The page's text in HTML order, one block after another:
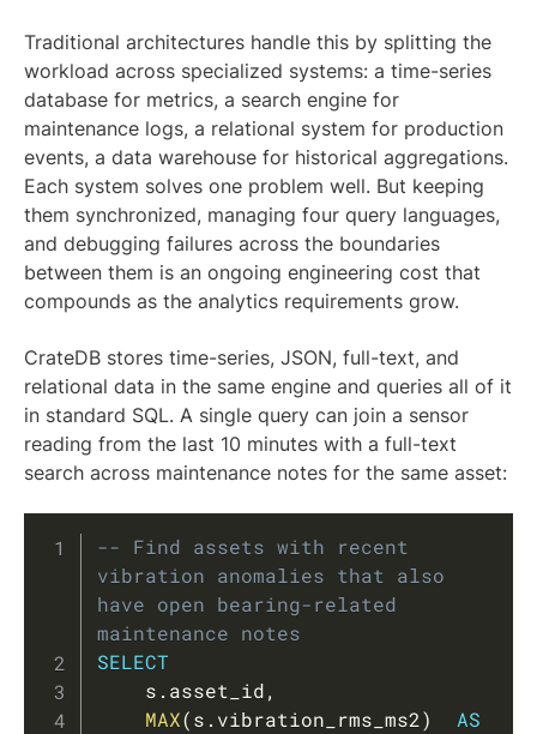
Traditional architectures handle this by splitting the
workload across specialized systems: a time-series
database for metrics, a search engine for
maintenance logs, a relational system for production
events, a data warehouse for historical aggregations.
Each system solves one problem well. But keeping
them synchronized, managing four query languages,
and debugging failures across the boundaries
between them is an ongoing engineering cost that
compounds as the analytics requirements grow.
CrateDB stores time-series, JSON, full-text, and
relational data in the same engine and queries all of it
in standard SQL. A single query can join a sensor
reading from the last 10 minutes with a full-text
search across maintenance notes for the same asset:
-- Find assets with recent
vibration anomalies that also
have open bearing-related
maintenance notes
SELECT
    s
. asset_id,
MAX(s . vibration_rms_ms2)
AS